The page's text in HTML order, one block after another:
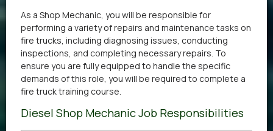
As a Shop Mechanic, you will be responsible for
performing a variety of repairs and maintenance tasks on
fire trucks, including diagnosing issues, conducting
inspections, and completing necessary repairs. To
ensure you are fully equipped to handle the specific
demands of this role, you will be required to complete a
fire truck training course.
Diesel Shop Mechanic Job Responsibilities